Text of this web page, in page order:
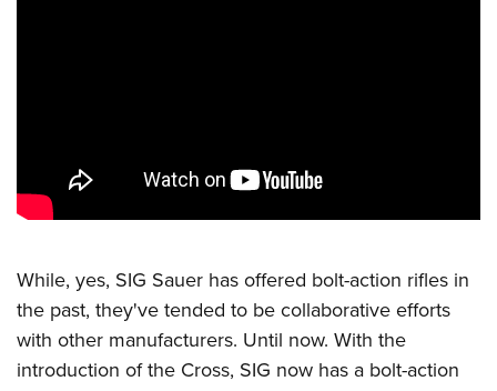
Competitive Shooting Programs
America's Rifle Challenge
Shooting Sports USA
Adaptive Shooting
Great American Outdoor Show
NRA Whittington Center
Women's Wilderness Escape
NRA Whittington Center
Great American Outdoor Show
NRA Annual Meetings & Exhibits
NRA Day
FIREARMS TRAINING
Firearm Training
Become An NRA Instructor
Become A Training Counselor
NRA Range Safety Officers
Friends of NRA
Ring of Freedom
Institute for Legislative Action
NRA Whittington Center
HISTORY
History Of The NRA
NRA Museums
HUNTING
Hunter Education
LAW ENFORCEMENT, MILITARY, SECURITY
While, yes, SIG Sauer has offered bolt-action rifles in
the past, they've tended to be collaborative efforts
with other manufacturers. Until now. With the
introduction of the Cross, SIG now has a bolt-action